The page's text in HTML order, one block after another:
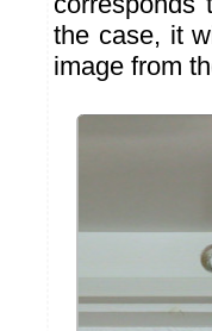
the case, it
image from